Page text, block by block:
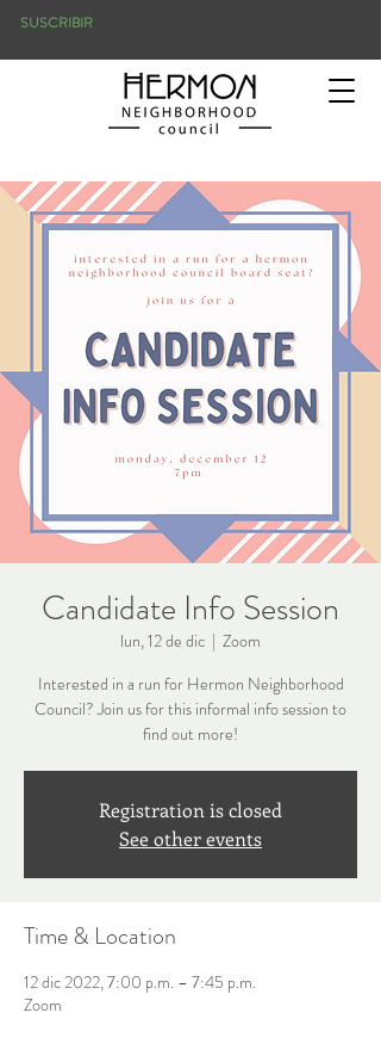
SUSCRIBIR
Candidate Info Session
lun, 12 de dic
  |
Zoom
Interested in a run for Hermon Neighborhood
Council? Join us for this informal info session to
find out more!
Registration is closed
See other events
Time & Location
12 dic 2022, 7:00 p.m. – 7:45 p.m.
Zoom